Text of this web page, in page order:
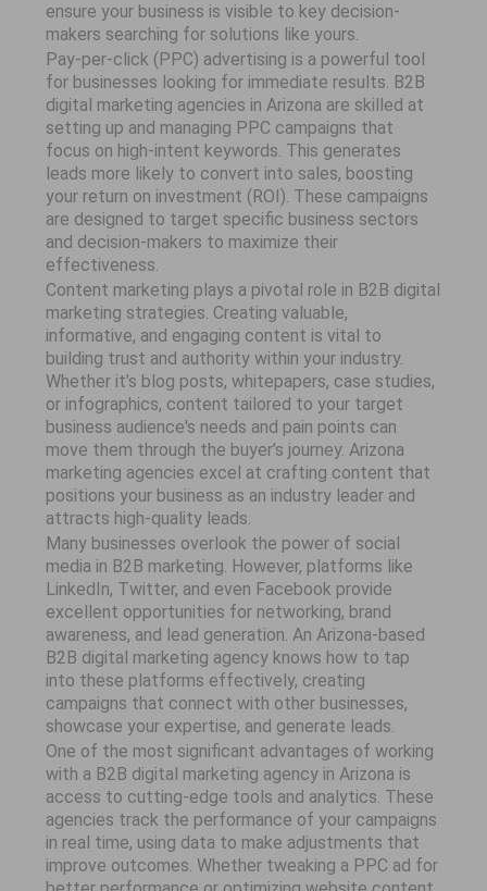
ensure your business is visible to key decision-
makers searching for solutions like yours.
Pay-per-click (PPC) advertising is a powerful tool
for businesses looking for immediate results. B2B
digital marketing agencies in Arizona are skilled at
setting up and managing PPC campaigns that
focus on high-intent keywords. This generates
leads more likely to convert into sales, boosting
your return on investment (ROI). These campaigns
are designed to target specific business sectors
and decision-makers to maximize their
effectiveness.
Content marketing plays a pivotal role in B2B digital
marketing strategies. Creating valuable,
informative, and engaging content is vital to
building trust and authority within your industry.
Whether it’s blog posts, whitepapers, case studies,
or infographics, content tailored to your target
business audience's needs and pain points can
move them through the buyer’s journey. Arizona
marketing agencies excel at crafting content that
positions your business as an industry leader and
attracts high-quality leads.
Many businesses overlook the power of social
media in B2B marketing. However, platforms like
LinkedIn, Twitter, and even Facebook provide
excellent opportunities for networking, brand
awareness, and lead generation. An Arizona-based
B2B digital marketing agency knows how to tap
into these platforms effectively, creating
campaigns that connect with other businesses,
showcase your expertise, and generate leads.
One of the most significant advantages of working
with a B2B digital marketing agency in Arizona is
access to cutting-edge tools and analytics. These
agencies track the performance of your campaigns
in real time, using data to make adjustments that
improve outcomes. Whether tweaking a PPC ad for